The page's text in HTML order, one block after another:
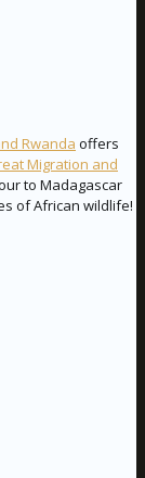
Rwanda offers
Migration and
to Madagascar
of African wildlife!